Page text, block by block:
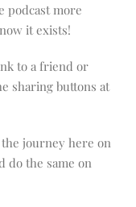
podcast more
it exists!
to a friend or
sharing buttons at
the journey here on
do the same on